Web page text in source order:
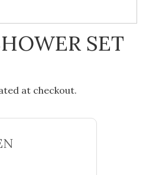
SET
at checkout.